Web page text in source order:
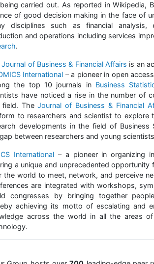
carried out. As reported in Wikipedia,
of good decision making in the face of
disciplines such as financial analysis,
and operations including services
.
Journal of Business & Financial Affairs is an
International – a pioneer in open
the top 10 journals in Business
have noticed a rise in the number of
field. TheJournal of Business & Financial
to researchers and scientist to explore
developments in the field of Business
between researchers and young
International– a pioneer in organizing
a unique and unprecedented
the world to meet, network, and perceive
are integrated with workshops,
congresses by bringing together
achieving its motto of escalating and
across the world in all the areas of